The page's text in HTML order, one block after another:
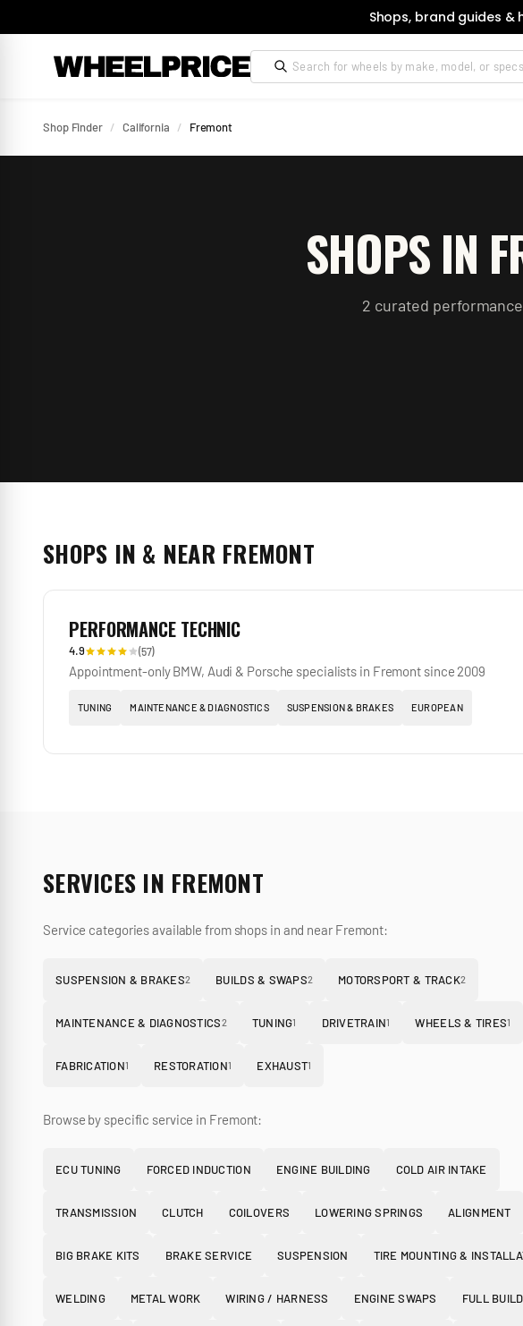
Shops, brand guides &
Shop Finder / California / Fremont
SHOPS IN
2 curated
SHOPS IN & NEAR FREMONT
PERFORMANCE TECHNIC
4.9 (57)
Appointment-only BMW, Audi & Porsche specialists in Fremont since 2009
TUNING MAINTENANCE & DIAGNOSTICS SUSPENSION & BRAKES EUROPEAN
SERVICES IN FREMONT
Service categories available from shops in and near Fremont:
SUSPENSION & BRAKES2 BUILDS & SWAPS2 MOTORSPORT & TRACK2
MAINTENANCE & DIAGNOSTICS2 TUNING1 DRIVETRAIN1 WHEELS & TIRES1
FABRICATION1 RESTORATION1 EXHAUST1
Browse by specific service in Fremont:
ECU TUNING FORCED INDUCTION ENGINE BUILDING COLD AIR INTAKE
TRANSMISSION CLUTCH COILOVERS LOWERING SPRINGS ALIGNMENT
BIG BRAKE KITS BRAKE SERVICE SUSPENSION TIRE MOUNTING &
WELDING METAL WORK WIRING / HARNESS ENGINE SWAPS FULL